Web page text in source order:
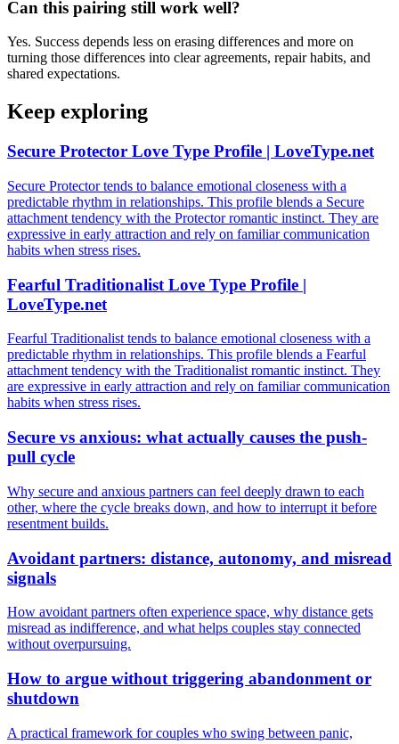
Can this pairing still work well?
Yes. Success depends less on erasing differences and more on
turning those differences into clear agreements, repair habits, and
shared expectations.
Keep exploring
Secure Protector Love Type Profile | LoveType.net
Secure Protector tends to balance emotional closeness with a
predictable rhythm in relationships. This profile blends a Secure
attachment tendency with the Protector romantic instinct. They are
expressive in early attraction and rely on familiar communication
habits when stress rises.
Fearful Traditionalist Love Type Profile |
LoveType.net
Fearful Traditionalist tends to balance emotional closeness with a
predictable rhythm in relationships. This profile blends a Fearful
attachment tendency with the Traditionalist romantic instinct. They
are expressive in early attraction and rely on familiar communication
habits when stress rises.
Secure vs anxious: what actually causes the push-
pull cycle
Why secure and anxious partners can feel deeply drawn to each
other, where the cycle breaks down, and how to interrupt it before
resentment builds.
Avoidant partners: distance, autonomy, and misread
signals
How avoidant partners often experience space, why distance gets
misread as indifference, and what helps couples stay connected
without overpursuing.
How to argue without triggering abandonment or
shutdown
A practical framework for couples who swing between panic,